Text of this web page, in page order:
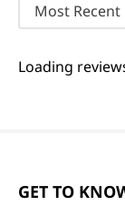
Most Recent
Loading
GET TO